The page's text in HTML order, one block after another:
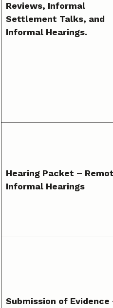
Reviews, Informal
Settlement Talks, and
Informal Hearings.
Hearing Packet –
Informal Hearings
Submission of Evidence